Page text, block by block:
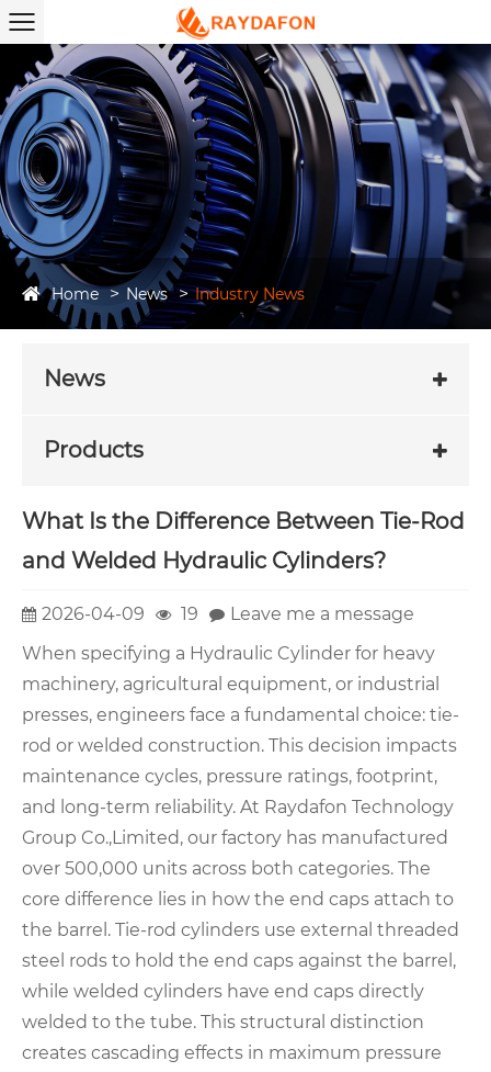
Home News Industry News
News
Products
What Is the Difference Between Tie-Rod
and Welded Hydraulic Cylinders?
2026-04-09 19
Leave me a message
When specifying a Hydraulic Cylinder for heavy
machinery, agricultural equipment, or industrial
presses, engineers face a fundamental choice: tie-
rod or welded construction. This decision impacts
maintenance cycles, pressure ratings, footprint,
and long-term reliability. At Raydafon Technology
Group Co.,Limited, our factory has manufactured
over 500,000 units across both categories. The
core difference lies in how the end caps attach to
the barrel. Tie-rod cylinders use external threaded
steel rods to hold the end caps against the barrel,
while welded cylinders have end caps directly
welded to the tube. This structural distinction
creates cascading effects in maximum pressure